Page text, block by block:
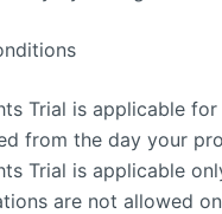
Trial is applicable
from the day your
Trial is applicable
are not allowed